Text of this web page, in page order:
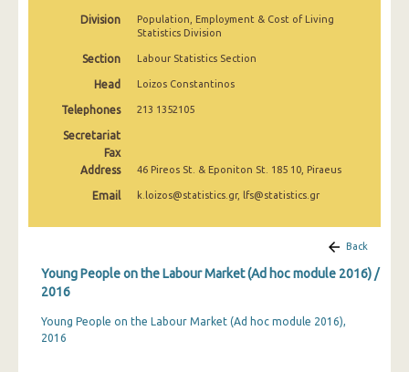
Division
Population, Employment & Cost of Living
Statistics Division
Section Labour Statistics Section
Head Loizos Constantinos
Telephones 213 1352105
Secretariat
Fax
Address
46 Pireos St. & Eponiton St. 185 10, Piraeus
Email k.loizos@statistics.gr, lfs@statistics.gr
Back
Young People on the Labour Market (Αd hoc module 2016) /
2016
Young People on the Labour Market (Αd hoc module 2016),
2016